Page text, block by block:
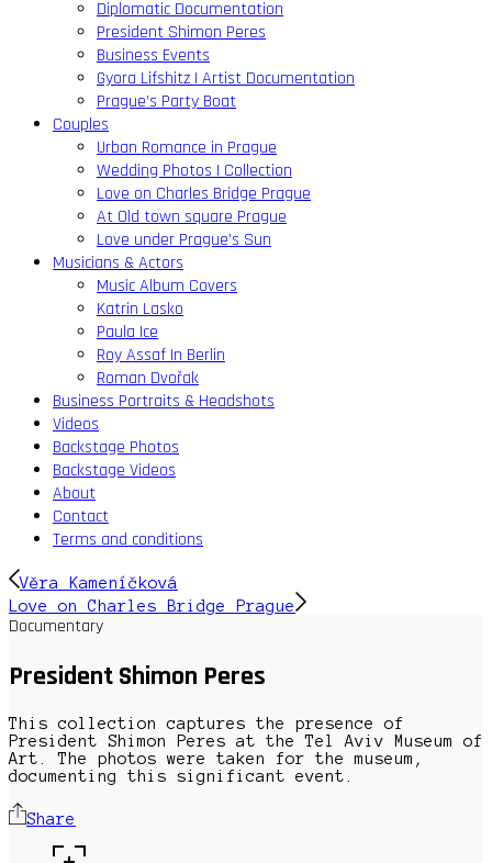
Diplomatic Documentation
President Shimon Peres
Business Events
Gyora Lifshitz | Artist Documentation
Prague’s Party Boat
Couples
Urban Romance in Prague
Wedding Photos | Collection
Love on Charles Bridge Prague
At Old town square Prague
Love under Prague’s Sun
Musicians & Actors
Music Album Covers
Katrin Lasko
Paula Ice
Roy Assaf In Berlin
Roman Dvořak
Business Portraits & Headshots
Videos
Backstage Photos
Backstage Videos
About
Contact
Terms and conditions
Věra Kameníčková
Love on Charles Bridge Prague
Documentary
President Shimon Peres
This collection captures the presence of
President Shimon Peres at the Tel Aviv Museum of
Art. The photos were taken for the museum,
documenting this significant event.
Share